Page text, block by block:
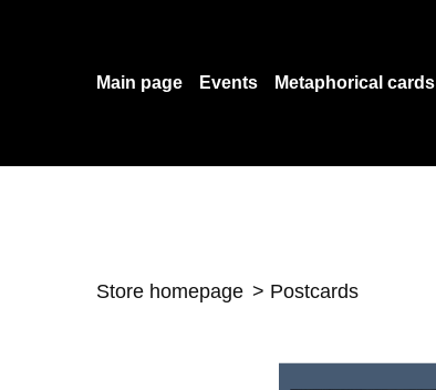
Main page Events Metaphorical cards
Store homepage Postcards